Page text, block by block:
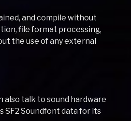
and compile without
file format processing,
the use of any external
also talk to sound hardware
SF2 Soundfont data for its